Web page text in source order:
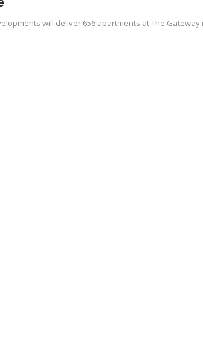
will deliver 656 apartments at The Gateway